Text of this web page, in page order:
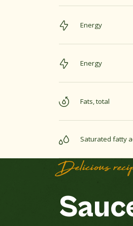
Energy
Energy
Fats, total
Saturated fatty
Delicious